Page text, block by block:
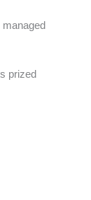
managed
prized